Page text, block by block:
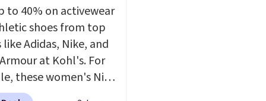
actually work
and the Maya
and Selena baggy
of the styles that
A buy one get one
to 40% on activewear
shoes from top
Adidas, Nike, and
at Kohl's. For
these women's Nike
in White drop